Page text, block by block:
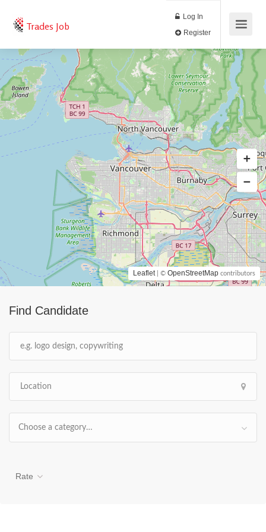
Trades Job
Log In
Find Candidate
Choose a category…
Rate
Leaflet | © OpenStreetMap contributors